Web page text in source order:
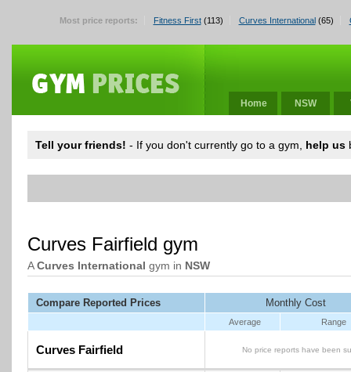
Most price reports: Fitness First(113) Curves International(65)
Home NSW
Tell your friends! - If you don't currently go to a gym, help us
Curves Fairfield gym
ACurves International gym in NSW
Compare Reported Prices Monthly Cost
Average Range
Curves Fairfield No price reports have been